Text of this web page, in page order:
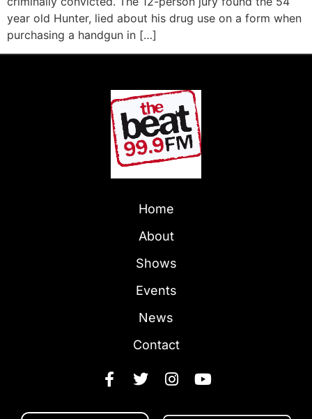
year old Hunter, lied about his drug use on a form when
purchasing a handgun in […]
Home
About
Shows
Events
News
Contact